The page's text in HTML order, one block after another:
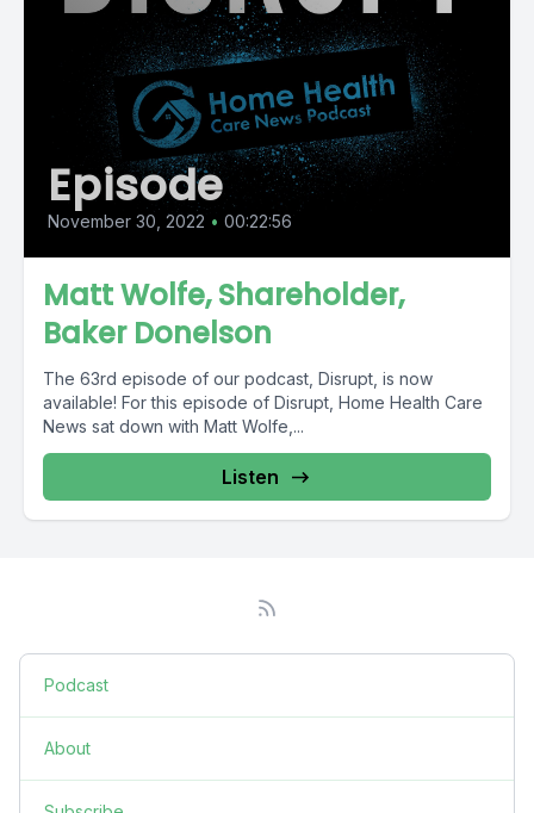
Episode
November 30, 2022 • 00:22:56
Matt Wolfe, Shareholder,
Baker Donelson
The 63rd episode of our podcast, Disrupt, is now
available! For this episode of Disrupt, Home Health Care
News sat down with Matt Wolfe,...
Listen
Podcast
About